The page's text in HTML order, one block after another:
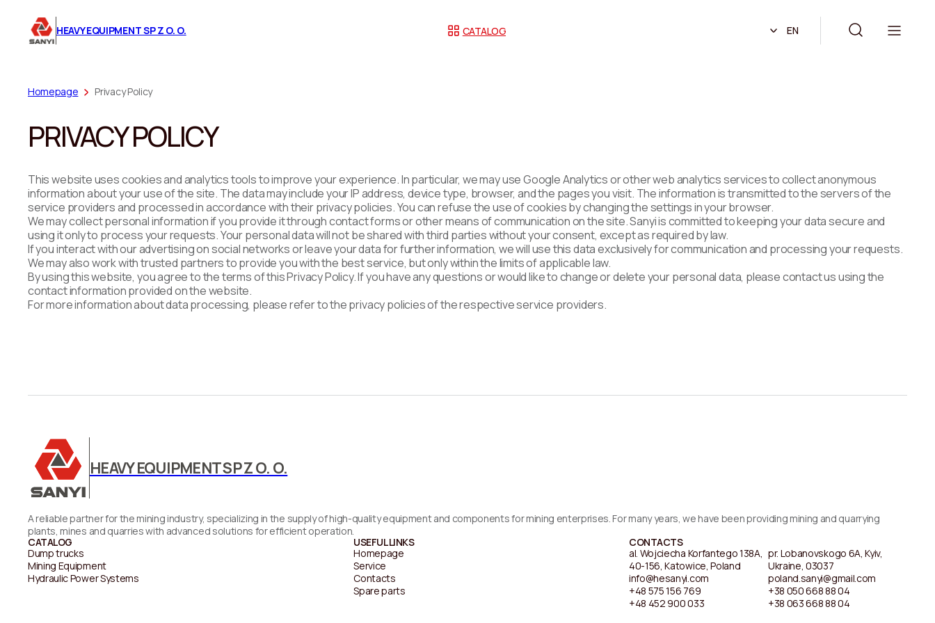
HEAVY EQUIPMENT SP Z O. O. CATALOG EN
Homepage Privacy Policy
PRIVACY POLICY
This website uses cookies and analytics tools to improve your experience. In particular, we may use Google Analytics or other web analytics services to collect anonymous
information about your use of the site. The data may include your IP address, device type, browser, and the pages you visit. The information is transmitted to the servers of the
service providers and processed in accordance with their privacy policies. You can refuse the use of cookies by changing the settings in your browser.
We may collect personal information if you provide it through contact forms or other means of communication on the site. Sanyi is committed to keeping your data secure and
using it only to process your requests. Your personal data will not be shared with third parties without your consent, except as required by law.
If you interact with our advertising on social networks or leave your data for further information, we will use this data exclusively for communication and processing your requests.
We may also work with trusted partners to provide you with the best service, but only within the limits of applicable law.
By using this website, you agree to the terms of this Privacy Policy. If you have any questions or would like to change or delete your personal data, please contact us using the
contact information provided on the website.
For more information about data processing, please refer to the privacy policies of the respective service providers.
HEAVY EQUIPMENT SP Z O. O.
A reliable partner for the mining industry, specializing in the supply of high-quality equipment and components for mining enterprises. For many years, we have been providing mining and quarrying
plants, mines and quarries with advanced solutions for efficient operation.
CATALOG
Dump trucks
Mining Equipment
Hydraulic Power Systems
USEFUL LINKS
Homepage
Service
Contacts
Spare parts
CONTACTS
al. Wojciecha Korfantego 138A,
40-156, Katowice, Poland
info@hesanyi.com
+48 575 156 769
+48 452 900 033
pr. Lobanovskogo 6A, Kyiv,
Ukraine, 03037
poland.sanyi@gmail.com
+38 050 668 88 04
+38 063 668 88 04